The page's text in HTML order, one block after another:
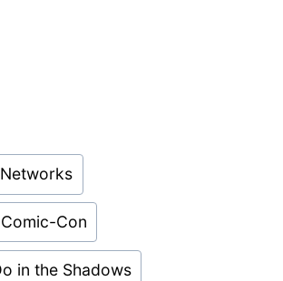
Con
in the Shadows